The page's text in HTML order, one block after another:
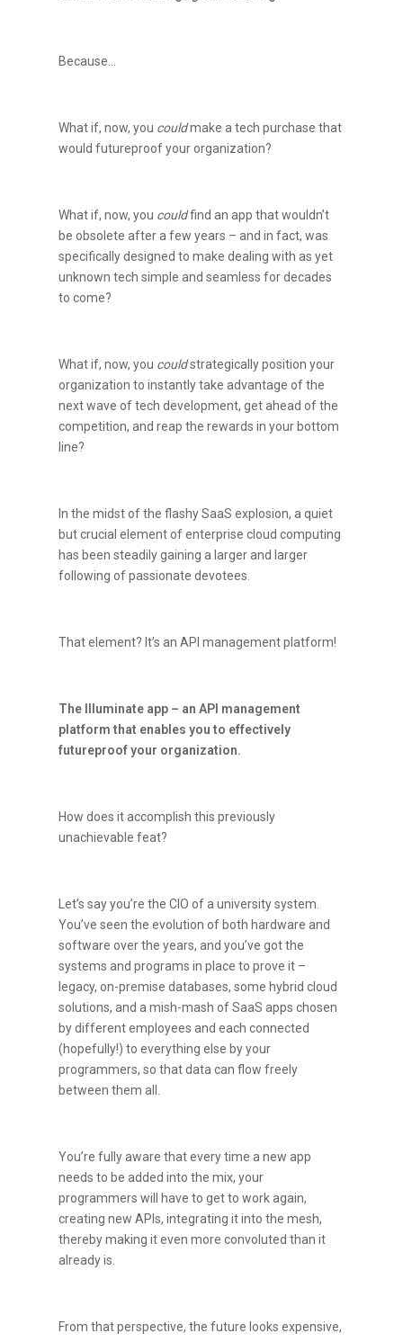
Because…
What if, now, you couldmake a tech purchase that
would futureproof your organization?
What if, now, you couldfind an app that wouldn’t
be obsolete after a few years – and in fact, was
specifically designed to make dealing with as yet
unknown tech simple and seamless for decades
to come?
What if, now, you couldstrategically position your
organization to instantly take advantage of the
next wave of tech development, get ahead of the
competition, and reap the rewards in your bottom
line?
In the midst of the flashy SaaS explosion, a quiet
but crucial element of enterprise cloud computing
has been steadily gaining a larger and larger
following of passionate devotees.
That element? It’s an API management platform!
The Illuminate app – an API management
platform that enables you to effectively
futureproof your organization.
How does it accomplish this previously
unachievable feat?
Let’s say you’re the CIO of a university system.
You’ve seen the evolution of both hardware and
software over the years, and you’ve got the
systems and programs in place to prove it –
legacy, on-premise databases, some hybrid cloud
solutions, and a mish-mash of SaaS apps chosen
by different employees and each connected
(hopefully!) to everything else by your
programmers, so that data can flow freely
between them all.
You’re fully aware that every time a new app
needs to be added into the mix, your
programmers will have to get to work again,
creating new APIs, integrating it into the mesh,
thereby making it even more convoluted than it
already is.
From that perspective, the future looks expensive,